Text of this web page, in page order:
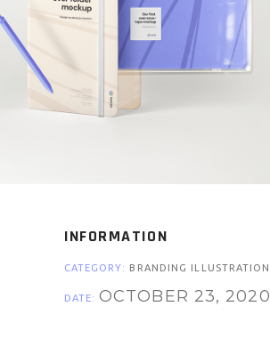
INFORMATION
CATEGORY: BRANDING ILLUSTRATION
DATE: OCTOBER 23, 2020